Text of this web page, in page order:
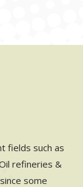
fields such as
refineries &
some